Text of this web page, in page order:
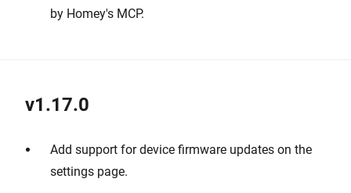
by Homey's MCP.
v1.17.0
Add support for device firmware updates on the
settings page.